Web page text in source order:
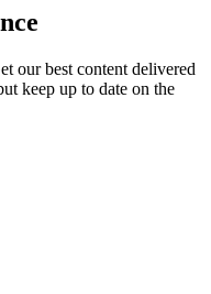
our best content delivered
keep up to date on the